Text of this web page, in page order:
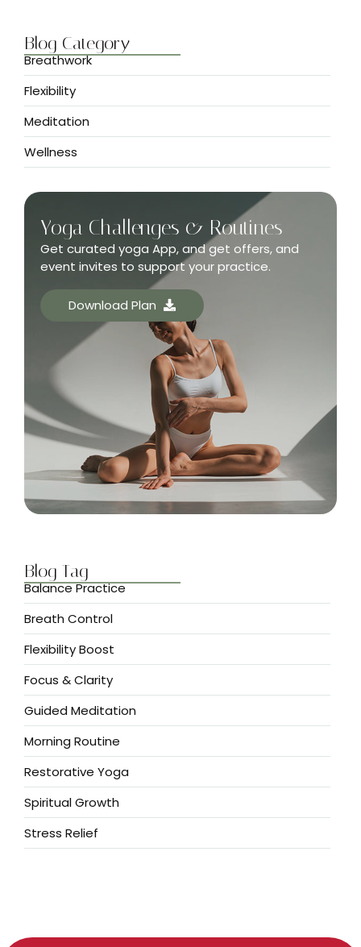
Blog Category
Breathwork
Flexibility
Meditation
Wellness
Yoga Challenges & Routines
Get curated yoga App, and get offers, and
event invites to support your practice.
Download Plan
Blog Tag
Balance Practice
Breath Control
Flexibility Boost
Focus & Clarity
Guided Meditation
Morning Routine
Restorative Yoga
Spiritual Growth
Stress Relief